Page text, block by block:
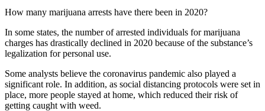
How many marijuana arrests have there been in 2020?
In some states, the number of arrested individuals for marijuana
charges has drastically declined in 2020 because of the substance’s
legalization for personal use.
Some analysts believe the coronavirus pandemic also played a
significant role. In addition, as social distancing protocols were set in
place, more people stayed at home, which reduced their risk of
getting caught with weed.